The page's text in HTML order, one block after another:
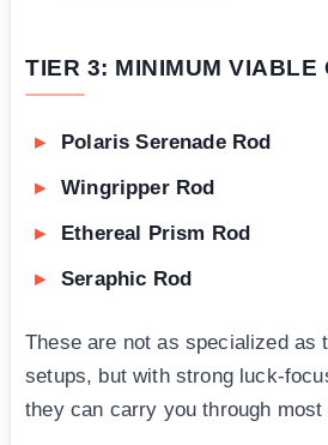
TIER 3: MINIMUM VIABLE
Polaris Serenade Rod
Wingripper Rod
Ethereal Prism Rod
Seraphic Rod
These are not as specialized as
setups, but with strong luck-
they can carry you through most